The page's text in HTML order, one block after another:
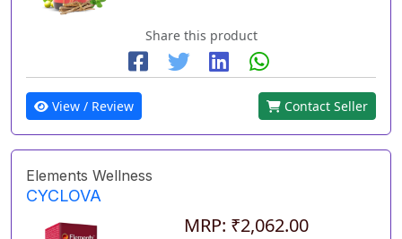
Share this product
View / Review Contact Seller
Elements Wellness
CYCLOVA
MRP: ₹2,062.00